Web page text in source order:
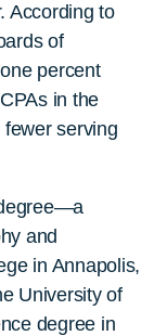
According to
of
percent
in the
serving
and
in Annapolis,
University of
degree in